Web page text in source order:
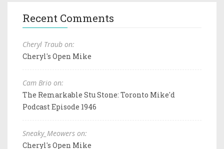
Recent Comments
Cheryl Traub on:
Cheryl's Open Mike
Cam Brio on:
The Remarkable Stu Stone: Toronto Mike'd
Podcast Episode 1946
Sneaky_Meowers on:
Cheryl's Open Mike